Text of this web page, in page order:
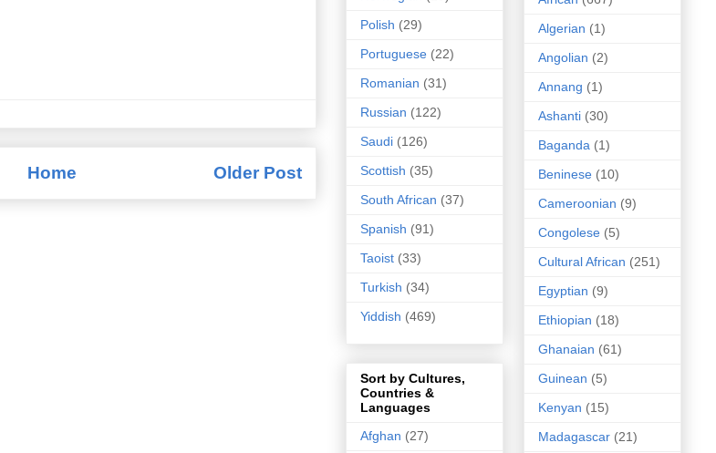
Older Post
Home
Polish (29)
Portuguese (22)
Romanian (31)
Russian (122)
Saudi (126)
Scottish (35)
South African (37)
Spanish (91)
Taoist (33)
Turkish (34)
Yiddish (469)
Sort by Cultures,
Countries &
Languages
Afghan (27)
Algerian (1)
Angolian (2)
Annang (1)
Ashanti (30)
Baganda (1)
Beninese (10)
Cameroonian (9)
Congolese (5)
Cultural African (251)
Egyptian (9)
Ethiopian (18)
Ghanaian (61)
Guinean (5)
Kenyan (15)
Madagascar (21)